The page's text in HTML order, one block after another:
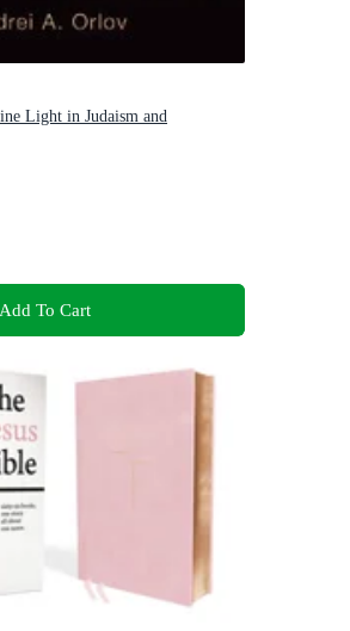
Light in Judaism and
Add To Cart